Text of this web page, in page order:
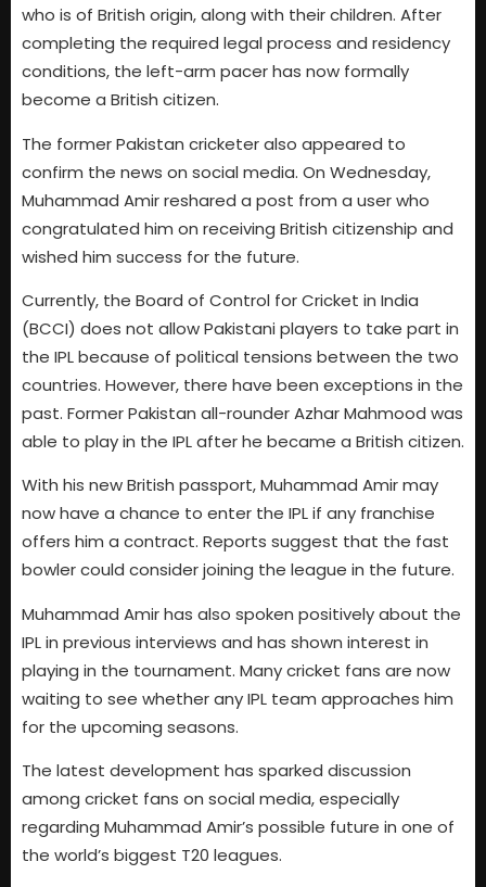
who is of British origin, along with their children. After
completing the required legal process and residency
conditions, the left-arm pacer has now formally
become a British citizen.
The former Pakistan cricketer also appeared to
confirm the news on social media. On Wednesday,
Muhammad Amir reshared a post from a user who
congratulated him on receiving British citizenship and
wished him success for the future.
Currently, the Board of Control for Cricket in India
(BCCI) does not allow Pakistani players to take part in
the IPL because of political tensions between the two
countries. However, there have been exceptions in the
past. Former Pakistan all-rounder Azhar Mahmood was
able to play in the IPL after he became a British citizen.
With his new British passport, Muhammad Amir may
now have a chance to enter the IPL if any franchise
offers him a contract. Reports suggest that the fast
bowler could consider joining the league in the future.
Muhammad Amir has also spoken positively about the
IPL in previous interviews and has shown interest in
playing in the tournament. Many cricket fans are now
waiting to see whether any IPL team approaches him
for the upcoming seasons.
The latest development has sparked discussion
among cricket fans on social media, especially
regarding Muhammad Amir’s possible future in one of
the world’s biggest T20 leagues.